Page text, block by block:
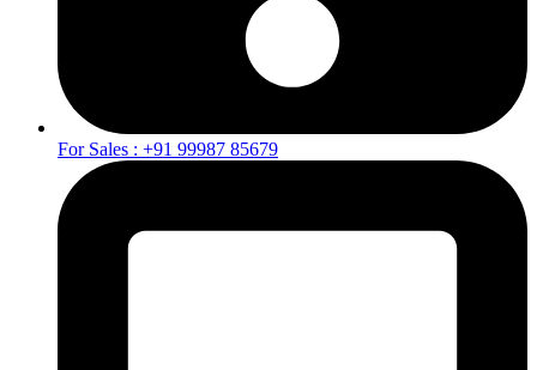
For Sales : +91 99987 85679